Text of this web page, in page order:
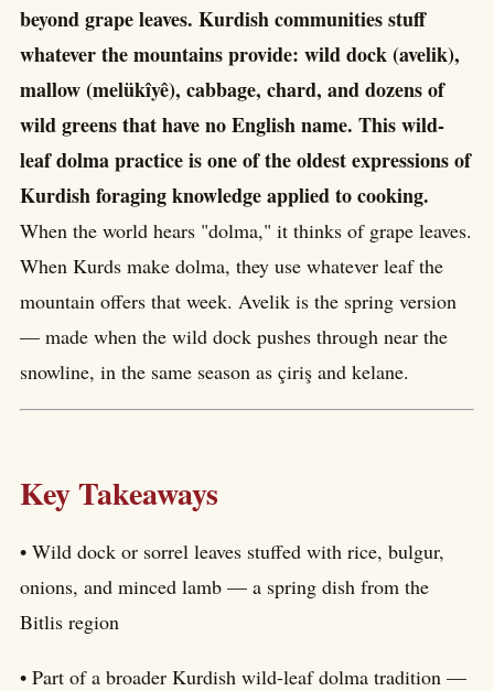
beyond grape leaves. Kurdish communities stuff
whatever the mountains provide: wild dock (avelik),
mallow (melükîyê), cabbage, chard, and dozens of
wild greens that have no English name. This wild-
leaf dolma practice is one of the oldest expressions of
Kurdish foraging knowledge applied to cooking.
When the world hears "dolma," it thinks of grape leaves.
When Kurds make dolma, they use whatever leaf the
mountain offers that week. Avelik is the spring version
— made when the wild dock pushes through near the
snowline, in the same season as çiriş and kelane.
Key Takeaways
• Wild dock or sorrel leaves stuffed with rice, bulgur,
onions, and minced lamb — a spring dish from the
Bitlis region
• Part of a broader Kurdish wild-leaf dolma tradition —